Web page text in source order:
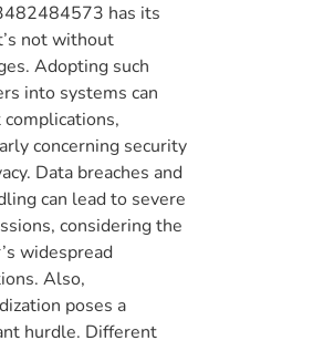
has its
not without
Adopting such
into systems can
concerning security
Data breaches and
can lead to severe
considering the
widespread
Also,
poses a
hurdle. Different